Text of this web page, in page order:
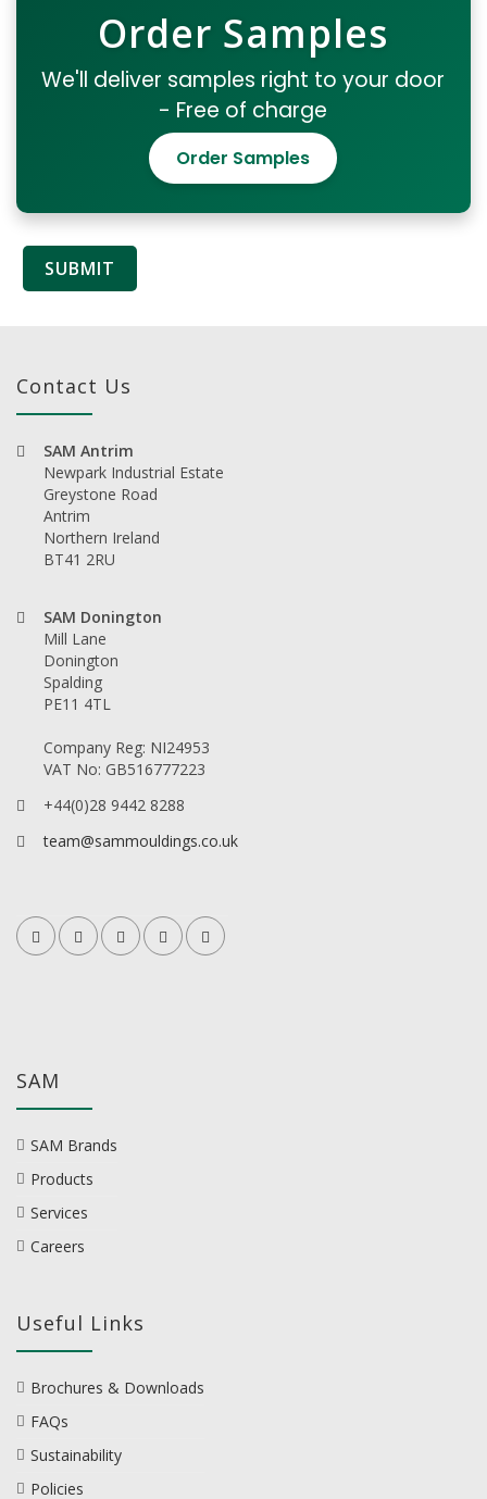
Order Samples
We'll deliver samples right to your door
- Free of charge
Order Samples
Contact Us
SAM Antrim
Newpark Industrial Estate
Greystone Road
Antrim
Northern Ireland
BT41 2RU
SAM Donington
Mill Lane
Donington
Spalding
PE11 4TL
Company Reg: NI24953
VAT No: GB516777223
+44(0)28 9442 8288
team@sammouldings.co.uk
SAM
SAM Brands
Products
Services
Careers
Useful Links
Brochures & Downloads
FAQs
Sustainability
Policies